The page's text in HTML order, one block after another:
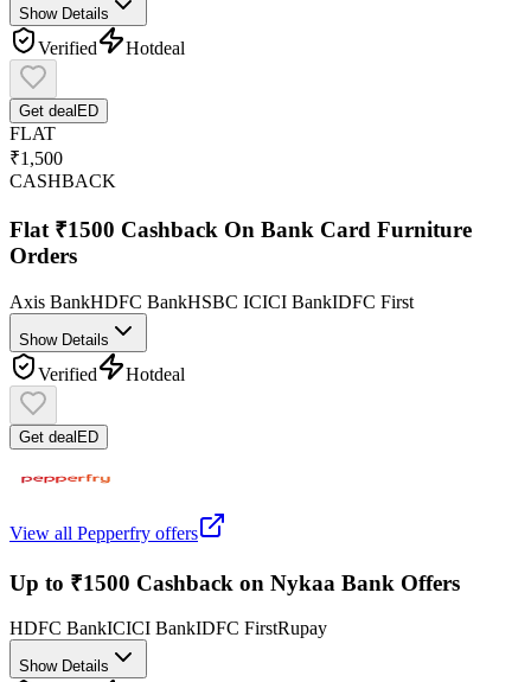
Show Details
Verified Hotdeal
Get dealED
FLAT
₹1,500
CASHBACK
Flat ₹1500 Cashback On Bank Card Furniture
Orders
Axis BankHDFC BankHSBC ICICI BankIDFC First
Show Details
Verified Hotdeal
Get deal ED
View all Pepperfry offers
Up to ₹1500 Cashback on Nykaa Bank Offers
HDFC BankICICI BankIDFC FirstRupay
Show Details